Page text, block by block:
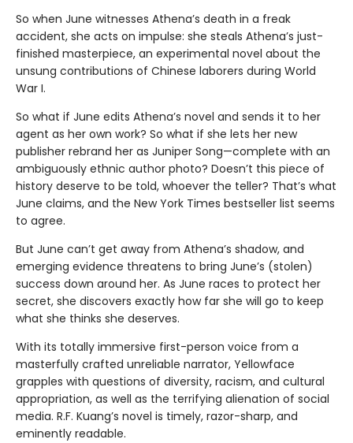
So when June witnesses Athena’s death in a freak
accident, she acts on impulse: she steals Athena’s just-
finished masterpiece, an experimental novel about the
unsung contributions of Chinese laborers during World
War I.
So what if June edits Athena’s novel and sends it to her
agent as her own work? So what if she lets her new
publisher rebrand her as Juniper Song—complete with an
ambiguously ethnic author photo? Doesn’t this piece of
history deserve to be told, whoever the teller? That’s what
June claims, and the New York Times bestseller list seems
to agree.
But June can’t get away from Athena’s shadow, and
emerging evidence threatens to bring June’s (stolen)
success down around her. As June races to protect her
secret, she discovers exactly how far she will go to keep
what she thinks she deserves.
With its totally immersive first-person voice from a
masterfully crafted unreliable narrator, Yellowface
grapples with questions of diversity, racism, and cultural
appropriation, as well as the terrifying alienation of social
media. R.F. Kuang’s novel is timely, razor-sharp, and
eminently readable.